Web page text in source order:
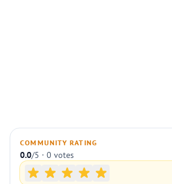
COMMUNITY RATING
0.0/5 · 0 votes